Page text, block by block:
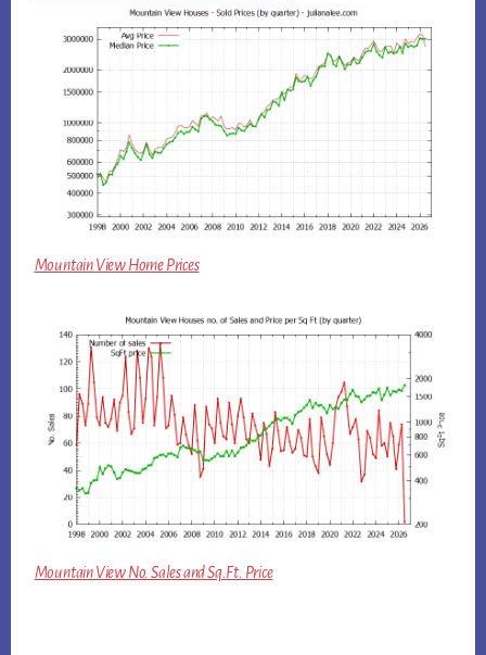
Mountain View Home Prices
Mountain View No. Sales and Sq.Ft. Price